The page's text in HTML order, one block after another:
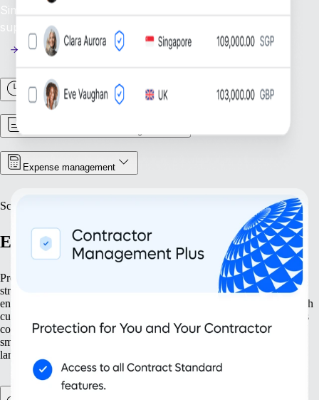
Simplify Contractor Oversight: Efficiently manage and
support your global contractor workforce.
Time & Attendance
Expense management
Scale
Expand with confidence
Prepare your business for growth at every turn. Our solutions help
streamline your expansion from the ground up, from setting up new
entities to managing intellectual property. With tools designed for both
current and future needs, like contractor management and continuous
compliance, you ensure your organisation grows not only bigger but
smarter. Embrace scalability that supports your evolving business
landscape and drives sustainable success.